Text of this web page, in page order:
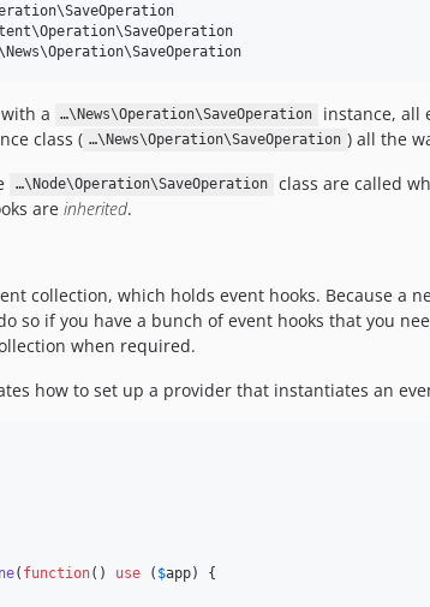
a …\News\Operation\SaveOperation
instance, all
class ( …\News\Operation\SaveOperation ) all the
…\Node\Operation\SaveOperation class are called
are inherited.
collection, which holds event hooks. Because
so if you have a bunch of event hooks that you
when required.
how to set up a provider that instantiates an
( function() use ( $app) {